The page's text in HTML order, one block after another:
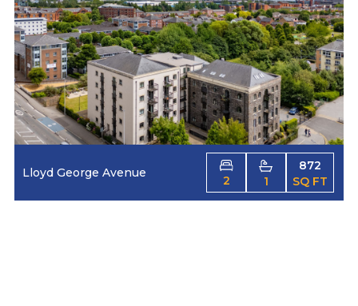
Lloyd George Avenue
2 1
872
SQ FT